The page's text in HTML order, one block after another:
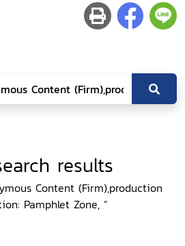
results
Content (Firm),production
Pamphlet Zone, ”